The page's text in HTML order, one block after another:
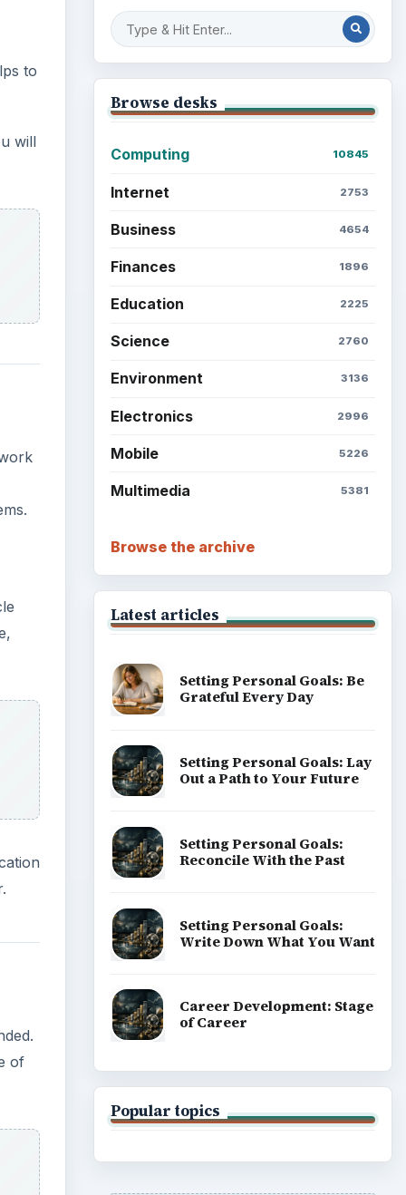
to
will
of
Browse desks
Computing 10845
Internet 2753
Business 4654
Finances 1896
Education 2225
Science 2760
Environment 3136
Electronics 2996
Mobile 5226
Multimedia 5381
Browse the archive
Latest articles
Setting Personal Goals: Be
Grateful Every Day
Setting Personal Goals: Lay
Out a Path to Your Future
Setting Personal Goals:
Reconcile With the Past
Setting Personal Goals:
Write Down What You Want
Career Development: Stage
of Career
Popular topics